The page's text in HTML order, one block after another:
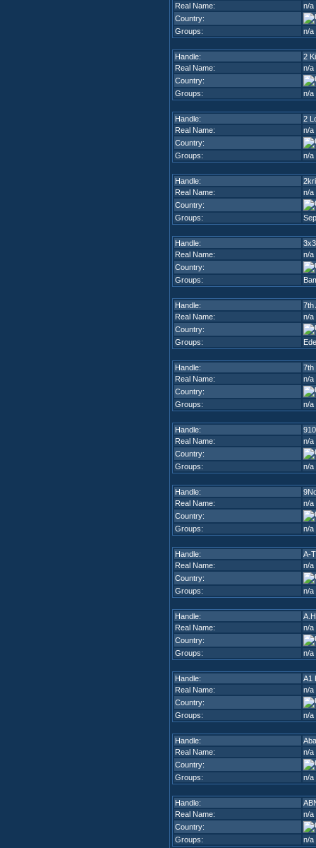
Real Name:
n/a
Country:
Groups:
n/a
Handle:
2
Real Name:
n/a
Country:
Groups:
n/a
Handle:
2
Real Name:
n/a
Country:
Groups:
n/a
Handle:
Real Name:
n/a
Country:
Groups:
Handle:
3x3
Real Name:
n/a
Country:
Groups:
Handle:
7th
Real Name:
n/a
Country:
Groups:
Handle:
7th
Real Name:
n/a
Country:
Groups:
n/a
Handle:
910
Real Name:
n/a
Country:
Groups:
n/a
Handle:
Real Name:
n/a
Country:
Groups:
n/a
Handle:
A-
Real Name:
n/a
Country:
Groups:
n/a
Handle:
Real Name:
n/a
Country:
Groups:
n/a
Handle:
A1
Real Name:
n/a
Country:
Groups:
n/a
Handle:
Real Name:
n/a
Country:
Groups:
n/a
Handle:
Real Name:
n/a
Country:
Groups:
n/a